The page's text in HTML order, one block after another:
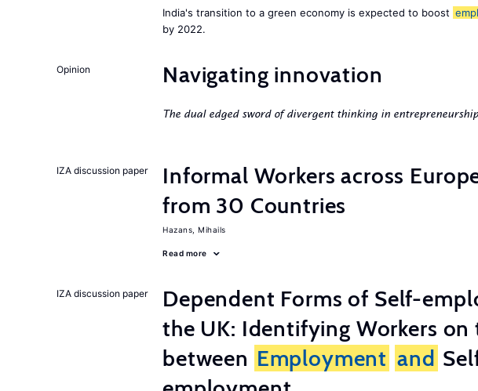
India's transition to a green economy is expected to boost
by 2022.
Opinion Navigating innovation
The dual edged sword of divergent thinking in entrepreneurship
IZA discussion paper
Informal Workers across
from 30 Countries
Hazans, Mihails
Read more
IZA discussion paper
Dependent Forms of Self-
the UK: Identifying Workers on
between Employment and